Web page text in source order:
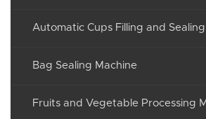
Automatic Cups Filling and
Bag Sealing Machine
Fruits and Vegetable Processing